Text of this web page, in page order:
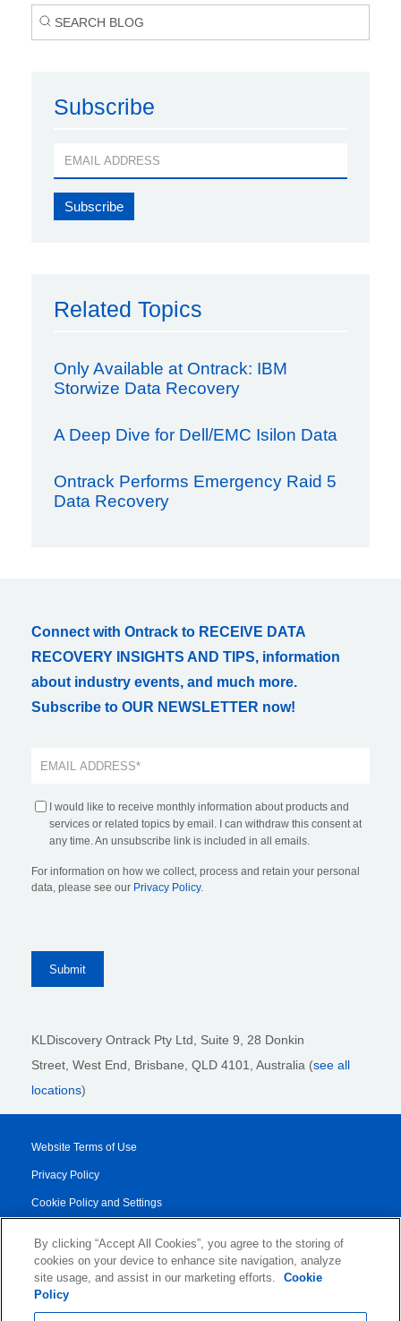
Subscribe
Related Topics
Only Available at Ontrack: IBM
Storwize Data Recovery
A Deep Dive for Dell/EMC Isilon Data
Ontrack Performs Emergency Raid 5
Data Recovery
Connect with Ontrack to RECEIVE DATA
RECOVERY INSIGHTS AND TIPS, information
about industry events, and much more.
Subscribe to OUR NEWSLETTER now!
I would like to receive monthly information about products and
services or related topics by email. I can withdraw this consent at
any time. An unsubscribe link is included in all emails.
For information on how we collect, process and retain your personal
data, please see our Privacy Policy.
KLDiscovery Ontrack Pty Ltd, Suite 9, 28 Donkin
Street, West End, Brisbane, QLD 4101 , Australia (see all
locations)
Website Terms of Use
Privacy Policy
Cookie Policy and Settings
Transparency Report
Service/Product Terms
By clicking “Accept All Cookies”, you agree to the storing of
cookies on your device to enhance site navigation, analyze
site usage, and assist in our marketing efforts.
Cookie
Policy